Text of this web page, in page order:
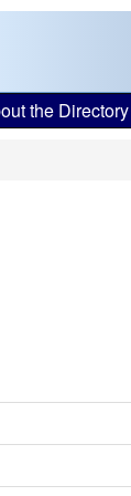
the Directory